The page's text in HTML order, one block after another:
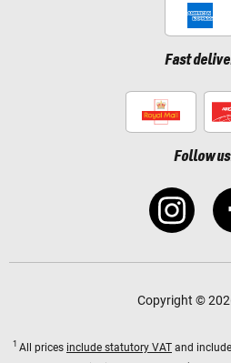
Fast
Follow
Copyright ©
1 All prices include statutory VAT and